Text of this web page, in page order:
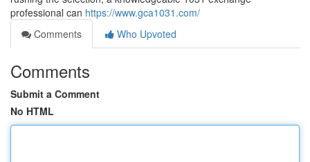
professional can https://www.gca1031.com/
Comments
Who Upvoted
Comments
Submit a Comment
No HTML